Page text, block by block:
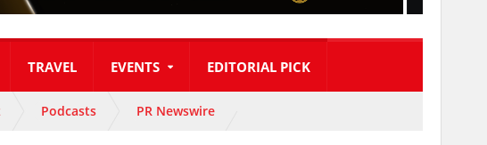
TRAVEL EVENTS EDITORIAL PICK
Podcasts PR Newswire